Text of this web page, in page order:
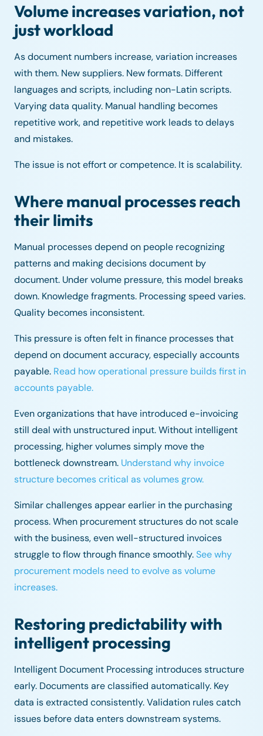
Volume increases variation, not
just workload
As document numbers increase, variation increases
with them. New suppliers. New formats. Different
languages and scripts, including non-Latin scripts.
Varying data quality. Manual handling becomes
repetitive work, and repetitive work leads to delays
and mistakes.
The issue is not effort or competence. It is scalability.
Where manual processes reach
their limits
Manual processes depend on people recognizing
patterns and making decisions document by
document. Under volume pressure, this model breaks
down. Knowledge fragments. Processing speed varies.
Quality becomes inconsistent.
This pressure is often felt in finance processes that
depend on document accuracy, especially accounts
payable. Read how operational pressure builds first in
accounts payable.
Even organizations that have introduced e-invoicing
still deal with unstructured input. Without intelligent
processing, higher volumes simply move the
bottleneck downstream. Understand why invoice
structure becomes critical as volumes grow.
Similar challenges appear earlier in the purchasing
process. When procurement structures do not scale
with the business, even well-structured invoices
struggle to flow through finance smoothly.See why
procurement models need to evolve as volume
increases.
Restoring predictability with
intelligent processing
Intelligent Document Processing introduces structure
early. Documents are classified automatically. Key
data is extracted consistently. Validation rules catch
issues before data enters downstream systems.